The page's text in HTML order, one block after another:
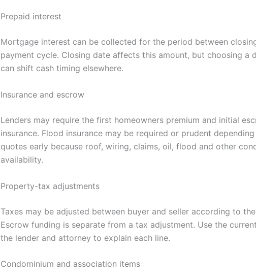
Prepaid interest
Mortgage interest can be collected for the period between
payment cycle. Closing date affects this amount, but choosing a
can shift cash timing elsewhere.
Insurance and escrow
Lenders may require the first homeowners premium and initial
insurance. Flood insurance may be required or prudent
quotes early because roof, wiring, claims, oil, flood and other
availability.
Property-tax adjustments
Taxes may be adjusted between buyer and seller according to
Escrow funding is separate from a tax adjustment. Use the
the lender and attorney to explain each line.
Condominium and association items